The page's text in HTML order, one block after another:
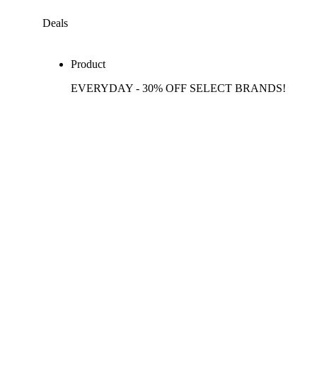
Deals
Product
EVERYDAY - 30% OFF SELECT BRANDS!